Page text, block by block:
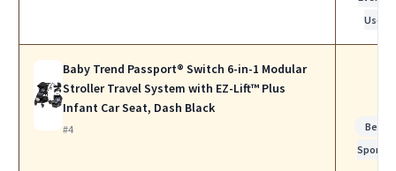
Use
Baby Trend Passport® Switch 6-in-1 Modular
Stroller Travel System with EZ-Lift™ Plus
Infant Car Seat, Dash Black
#4
Best
Sports